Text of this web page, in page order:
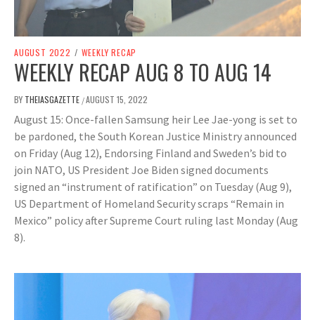
AUGUST 2022 / WEEKLY RECAP
WEEKLY RECAP AUG 8 TO AUG 14
BY THEIASGAZETTE /AUGUST 15, 2022
August 15: Once-fallen Samsung heir Lee Jae-yong is set to
be pardoned, the South Korean Justice Ministry announced
on Friday (Aug 12), Endorsing Finland and Sweden’s bid to
join NATO, US President Joe Biden signed documents
signed an “instrument of ratification” on Tuesday (Aug 9),
US Department of Homeland Security scraps “Remain in
Mexico” policy after Supreme Court ruling last Monday (Aug
8).